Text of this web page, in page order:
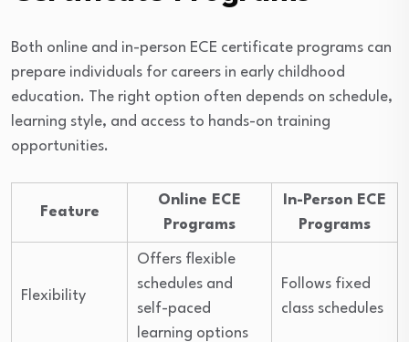
Both online and in-person ECE certificate programs can
prepare individuals for careers in early childhood
education. The right option often depends on schedule,
learning style, and access to hands-on training
opportunities.
Feature
Online ECE
Programs
In-Person ECE
Programs
Flexibility
Offers flexible
schedules and
self-paced
learning options
Follows fixed
class schedules